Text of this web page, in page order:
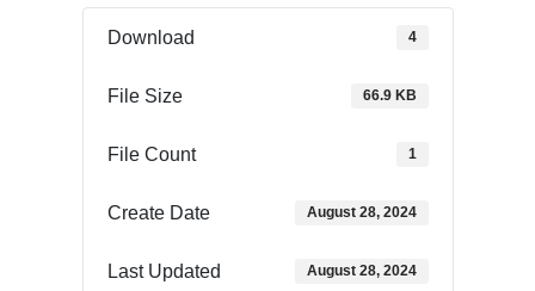
Download 4
File Size 66.9 KB
File Count 1
Create Date August 28, 2024
Last Updated August 28, 2024